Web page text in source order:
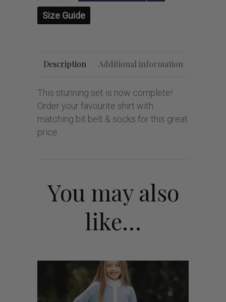
Size Guide
Description Additional information
This stunning set is now complete!
Order your favourite shirt with
matching bit belt & socks for this great
price
You may also
like…